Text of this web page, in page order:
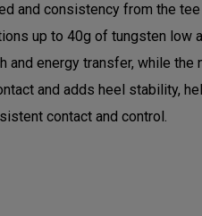
and consistency from the tee
up to 40g of tungsten low
and energy transfer, while the
and adds heel stability,
contact and control.